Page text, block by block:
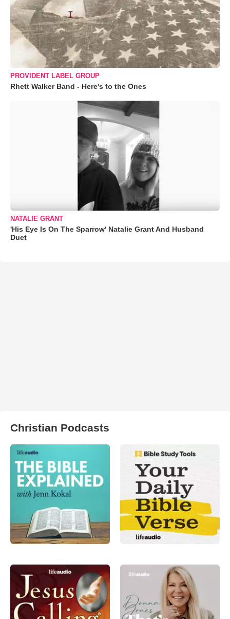
PROVIDENT LABEL GROUP
Rhett Walker Band - Here's to the Ones
NATALIE GRANT
'His Eye Is On The Sparrow' Natalie Grant And Husband
Duet
Christian Podcasts